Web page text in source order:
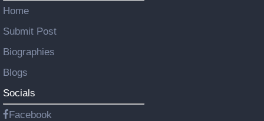
Home
Submit Post
Biographies
Blogs
Socials
Facebook